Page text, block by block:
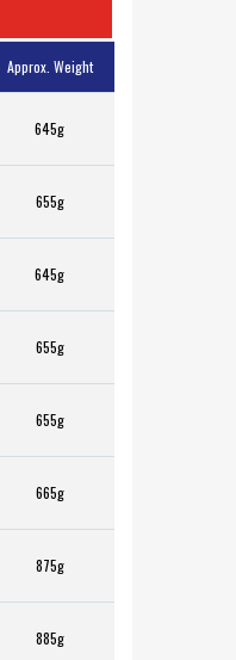
Approx. Weight
645g
655g
645g
655g
655g
665g
875g
885g